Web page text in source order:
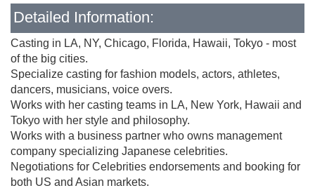
Detailed Information:
Casting in LA, NY, Chicago, Florida, Hawaii, Tokyo - most
of the big cities.
Specialize casting for fashion models, actors, athletes,
dancers, musicians, voice overs.
Works with her casting teams in LA, New York, Hawaii and
Tokyo with her style and philosophy.
Works with a business partner who owns management
company specializing Japanese celebrities.
Negotiations for Celebrities endorsements and booking for
both US and Asian markets.